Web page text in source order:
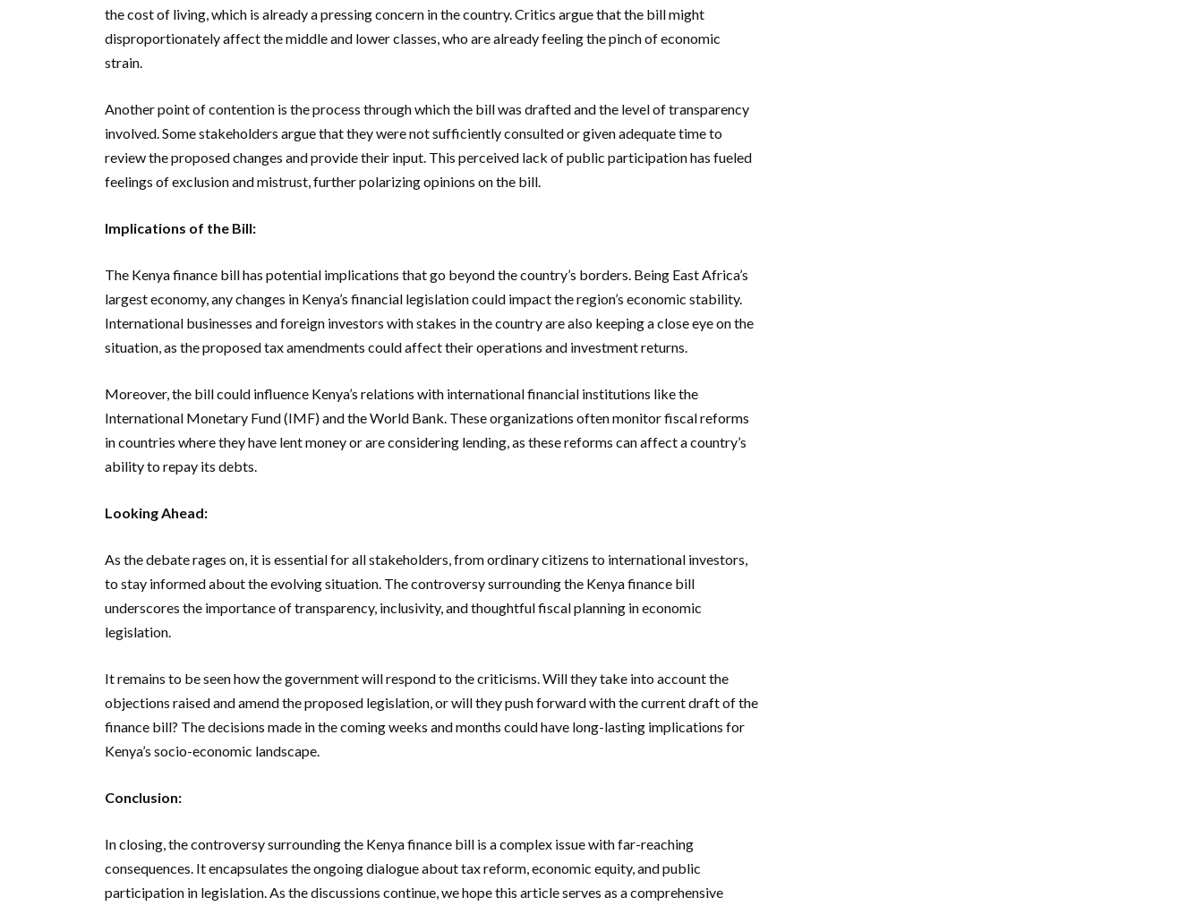
the cost of living, which is already a pressing concern in the country. Critics argue that the bill might
disproportionately affect the middle and lower classes, who are already feeling the pinch of economic
strain.
Another point of contention is the process through which the bill was drafted and the level of transparency
involved. Some stakeholders argue that they were not sufficiently consulted or given adequate time to
review the proposed changes and provide their input. This perceived lack of public participation has fueled
feelings of exclusion and mistrust, further polarizing opinions on the bill.
Implications of the Bill:
The Kenya finance bill has potential implications that go beyond the country’s borders. Being East Africa’s
largest economy, any changes in Kenya’s financial legislation could impact the region’s economic stability.
International businesses and foreign investors with stakes in the country are also keeping a close eye on the
situation, as the proposed tax amendments could affect their operations and investment returns.
Moreover, the bill could influence Kenya’s relations with international financial institutions like the
International Monetary Fund (IMF) and the World Bank. These organizations often monitor fiscal reforms
in countries where they have lent money or are considering lending, as these reforms can affect a country’s
ability to repay its debts.
Looking Ahead:
As the debate rages on, it is essential for all stakeholders, from ordinary citizens to international investors,
to stay informed about the evolving situation. The controversy surrounding the Kenya finance bill
underscores the importance of transparency, inclusivity, and thoughtful fiscal planning in economic
legislation.
It remains to be seen how the government will respond to the criticisms. Will they take into account the
objections raised and amend the proposed legislation, or will they push forward with the current draft of the
finance bill? The decisions made in the coming weeks and months could have long-lasting implications for
Kenya’s socio-economic landscape.
Conclusion:
In closing, the controversy surrounding the Kenya finance bill is a complex issue with far-reaching
consequences. It encapsulates the ongoing dialogue about tax reform, economic equity, and public
participation in legislation. As the discussions continue, we hope this article serves as a comprehensive